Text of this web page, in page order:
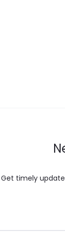
Get timely